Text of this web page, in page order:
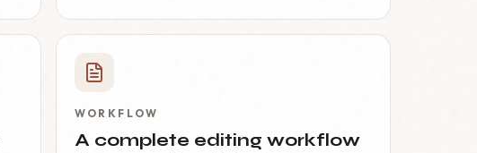
WORKFLOW
A complete editing workflow